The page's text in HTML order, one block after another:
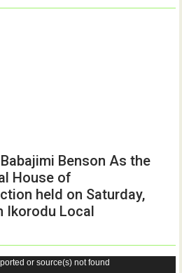
Benson As the
House of
held on Saturday,
Ikorodu Local
or source(s) not found